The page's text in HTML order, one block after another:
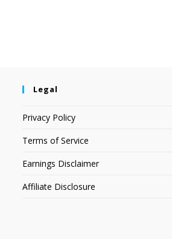
Legal
Privacy Policy
Terms of Service
Earnings Disclaimer
Affiliate Disclosure